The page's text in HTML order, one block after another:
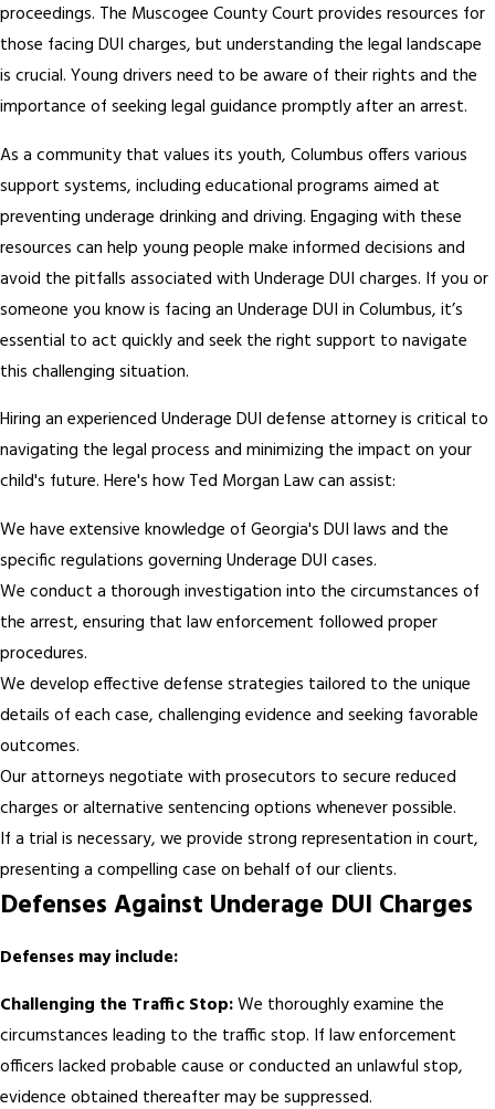
proceedings. The Muscogee County Court provides resources for
those facing DUI charges, but understanding the legal landscape
is crucial. Young drivers need to be aware of their rights and the
importance of seeking legal guidance promptly after an arrest.
As a community that values its youth, Columbus offers various
support systems, including educational programs aimed at
preventing underage drinking and driving. Engaging with these
resources can help young people make informed decisions and
avoid the pitfalls associated with Underage DUI charges. If you or
someone you know is facing an Underage DUI in Columbus, it’s
essential to act quickly and seek the right support to navigate
this challenging situation.
Hiring an experienced Underage DUI defense attorney is critical to
navigating the legal process and minimizing the impact on your
child's future. Here's how Ted Morgan Law can assist:
We have extensive knowledge of Georgia's DUI laws and the
specific regulations governing Underage DUI cases.
We conduct a thorough investigation into the circumstances of
the arrest, ensuring that law enforcement followed proper
procedures.
We develop effective defense strategies tailored to the unique
details of each case, challenging evidence and seeking favorable
outcomes.
Our attorneys negotiate with prosecutors to secure reduced
charges or alternative sentencing options whenever possible.
If a trial is necessary, we provide strong representation in court,
presenting a compelling case on behalf of our clients.
Defenses Against Underage DUI Charges
Defenses may include:
Challenging the Traffic Stop:We thoroughly examine the
circumstances leading to the traffic stop. If law enforcement
officers lacked probable cause or conducted an unlawful stop,
evidence obtained thereafter may be suppressed.